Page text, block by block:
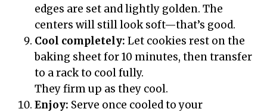
edges are set and lightly golden. The
centers will still look soft—that’s good.
Cool completely: Let cookies rest on the
baking sheet for 10 minutes, then transfer
to a rack to cool fully.
They firm up as they cool.
Enjoy: Serve once cooled to your